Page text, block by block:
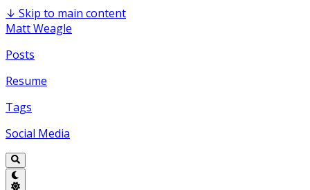
↓ Skip to main content
Matt Weagle
Posts
Resume
Tags
Social Media